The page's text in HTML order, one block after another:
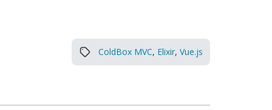
ColdBox MVC, Elixir, Vue.js